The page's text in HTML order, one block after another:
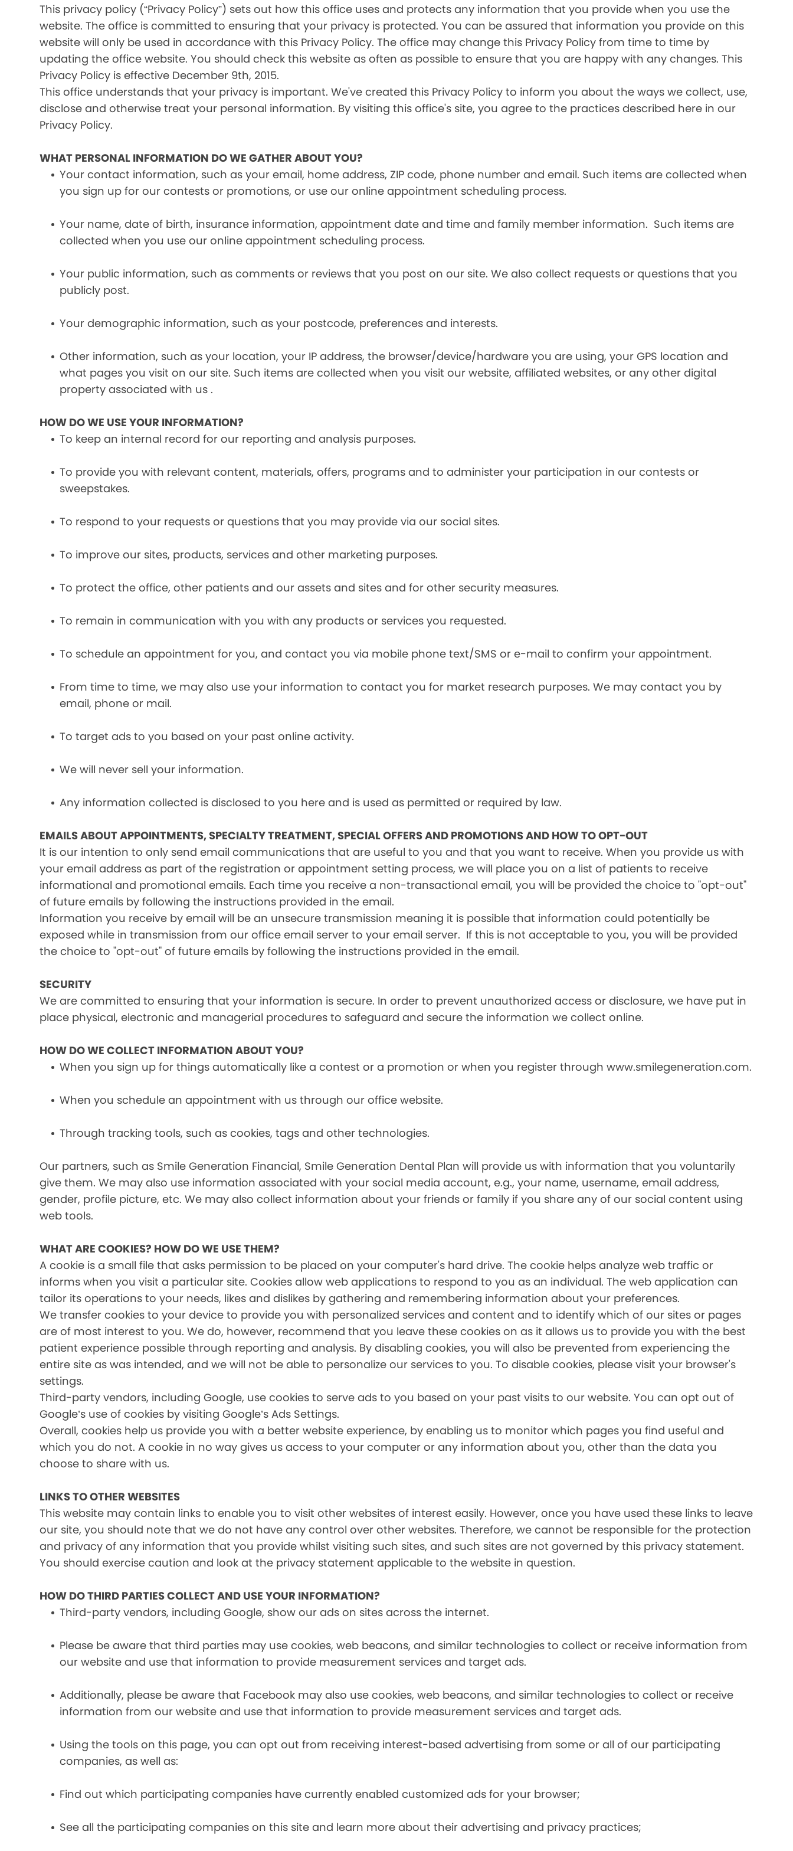
This privacy policy (“Privacy Policy”) sets out how this office uses and protects any information that you provide when you use the
website. The office is committed to ensuring that your privacy is protected. You can be assured that information you provide on this
website will only be used in accordance with this Privacy Policy. The office may change this Privacy Policy from time to time by
updating the office website. You should check this website as often as possible to ensure that you are happy with any changes. This
Privacy Policy is effective December 9th, 2015.
This office understands that your privacy is important. We've created this Privacy Policy to inform you about the ways we collect, use,
disclose and otherwise treat your personal information. By visiting this office's site, you agree to the practices described here in our
Privacy Policy.
WHAT PERSONAL INFORMATION DO WE GATHER ABOUT YOU?
Your contact information, such as your email, home address, ZIP code, phone number and email. Such items are collected when
you sign up for our contests or promotions, or use our online appointment scheduling process.
Your name, date of birth, insurance information, appointment date and time and family member information. Such items are
collected when you use our online appointment scheduling process.
Your public information, such as comments or reviews that you post on our site. We also collect requests or questions that you
publicly post.
Your demographic information, such as your postcode, preferences and interests.
Other information, such as your location, your IP address, the browser/device/hardware you are using, your GPS location and
what pages you visit on our site. Such items are collected when you visit our website, affiliated websites, or any other digital
property associated with us .
HOW DO WE USE YOUR INFORMATION?
To keep an internal record for our reporting and analysis purposes.
To provide you with relevant content, materials, offers, programs and to administer your participation in our contests or
sweepstakes.
To respond to your requests or questions that you may provide via our social sites.
To improve our sites, products, services and other marketing purposes.
To protect the office, other patients and our assets and sites and for other security measures.
To remain in communication with you with any products or services you requested.
To schedule an appointment for you, and contact you via mobile phone text/SMS or e-mail to confirm your appointment.
From time to time, we may also use your information to contact you for market research purposes. We may contact you by
email, phone or mail.
To target ads to you based on your past online activity.
We will never sell your information.
Any information collected is disclosed to you here and is used as permitted or required by law.
EMAILS ABOUT APPOINTMENTS, SPECIALTY TREATMENT, SPECIAL OFFERS AND PROMOTIONS AND HOW TO OPT-OUT
It is our intention to only send email communications that are useful to you and that you want to receive. When you provide us with
your email address as part of the registration or appointment setting process, we will place you on a list of patients to receive
informational and promotional emails. Each time you receive a non-transactional email, you will be provided the choice to "opt-out"
of future emails by following the instructions provided in the email.
Information you receive by email will be an unsecure transmission meaning it is possible that information could potentially be
exposed while in transmission from our office email server to your email server. If this is not acceptable to you, you will be provided
the choice to "opt-out" of future emails by following the instructions provided in the email.
SECURITY
We are committed to ensuring that your information is secure. In order to prevent unauthorized access or disclosure, we have put in
place physical, electronic and managerial procedures to safeguard and secure the information we collect online.
HOW DO WE COLLECT INFORMATION ABOUT YOU?
When you sign up for things automatically like a contest or a promotion or when you register through www.smilegeneration.com.
When you schedule an appointment with us through our office website.
Through tracking tools, such as cookies, tags and other technologies.
Our partners, such as Smile Generation Financial, Smile Generation Dental Plan will provide us with information that you voluntarily
give them. We may also use information associated with your social media account, e.g., your name, username, email address,
gender, profile picture, etc. We may also collect information about your friends or family if you share any of our social content using
web tools.
WHAT ARE COOKIES? HOW DO WE USE THEM?
A cookie is a small file that asks permission to be placed on your computer's hard drive. The cookie helps analyze web traffic or
informs when you visit a particular site. Cookies allow web applications to respond to you as an individual. The web application can
tailor its operations to your needs, likes and dislikes by gathering and remembering information about your preferences.
We transfer cookies to your device to provide you with personalized services and content and to identify which of our sites or pages
are of most interest to you. We do, however, recommend that you leave these cookies on as it allows us to provide you with the best
patient experience possible through reporting and analysis. By disabling cookies, you will also be prevented from experiencing the
entire site as was intended, and we will not be able to personalize our services to you. To disable cookies, please visit your browser's
settings.
Third-party vendors, including Google, use cookies to serve ads to you based on your past visits to our website. You can opt out of
Google’s use of cookies by visiting Google’s Ads Settings.
Overall, cookies help us provide you with a better website experience, by enabling us to monitor which pages you find useful and
which you do not. A cookie in no way gives us access to your computer or any information about you, other than the data you
choose to share with us.
LINKS TO OTHER WEBSITES
This website may contain links to enable you to visit other websites of interest easily. However, once you have used these links to leave
our site, you should note that we do not have any control over other websites. Therefore, we cannot be responsible for the protection
and privacy of any information that you provide whilst visiting such sites, and such sites are not governed by this privacy statement.
You should exercise caution and look at the privacy statement applicable to the website in question.
HOW DO THIRD PARTIES COLLECT AND USE YOUR INFORMATION?
Third-party vendors, including Google, show our ads on sites across the internet.
Please be aware that third parties may use cookies, web beacons, and similar technologies to collect or receive information from
our website and use that information to provide measurement services and target ads.
Additionally, please be aware that Facebook may also use cookies, web beacons, and similar technologies to collect or receive
information from our website and use that information to provide measurement services and target ads.
Using the tools on this page, you can opt out from receiving interest-based advertising from some or all of our participating
companies, as well as:
Find out which participating companies have currently enabled customized ads for your browser;
See all the participating companies on this site and learn more about their advertising and privacy practices;